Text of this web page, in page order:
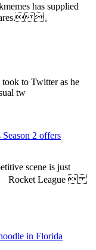
has supplied
。
to Twitter as he
tw
2 offers
scene is just
Rocket League 
in Florida